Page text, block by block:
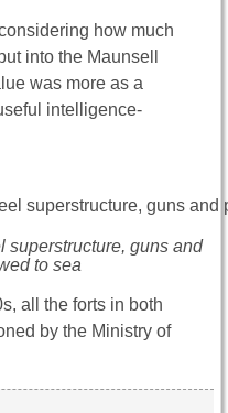
how much
into the Maunsell
was more as a
intelligence-
superstructure, guns and
to sea
all the forts in both
by the Ministry of